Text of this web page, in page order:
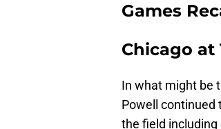
Games
Chicago at
In what might be
Powell continued
the field